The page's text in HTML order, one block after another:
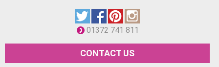
01372 741 811
CONTACT US